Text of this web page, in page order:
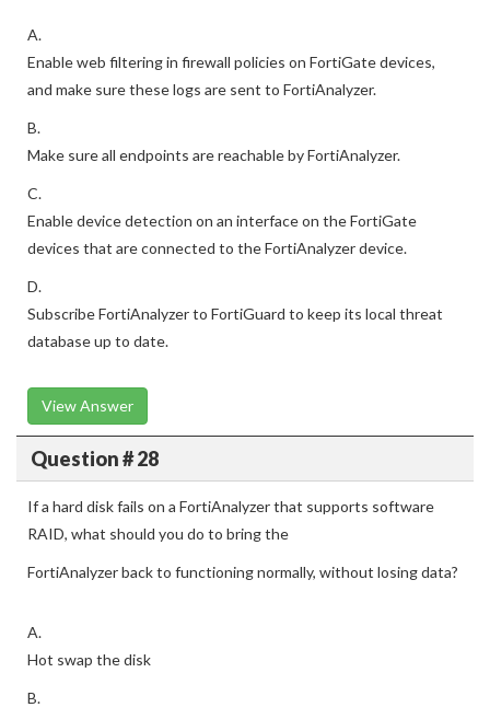
A.
Enable web filtering in firewall policies on FortiGate devices,
and make sure these logs are sent to FortiAnalyzer.
B.
Make sure all endpoints are reachable by FortiAnalyzer.
C.
Enable device detection on an interface on the FortiGate
devices that are connected to the FortiAnalyzer device.
D.
Subscribe FortiAnalyzer to FortiGuard to keep its local threat
database up to date.
View Answer
Question # 28
If a hard disk fails on a FortiAnalyzer that supports software
RAID, what should you do to bring the
FortiAnalyzer back to functioning normally, without losing data?
A.
Hot swap the disk
B.